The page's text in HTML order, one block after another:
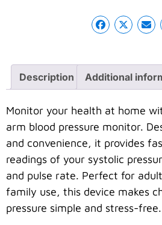
Description Additional
Monitor your health at home
arm blood pressure monitor.
and convenience, it provides
readings of your systolic
and pulse rate. Perfect for
family use, this device makes
pressure simple and stress-free.